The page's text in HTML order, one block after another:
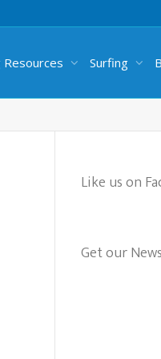
Resources Surfing
Like us on
Get our